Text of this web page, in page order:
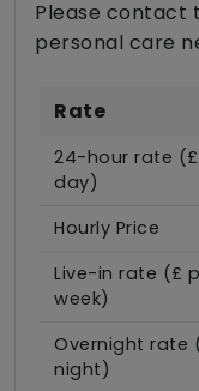
Please contact
personal care
Rate
24-hour rate
day)
Hourly Price
Live-in rate (£
week)
Overnight rate
night)